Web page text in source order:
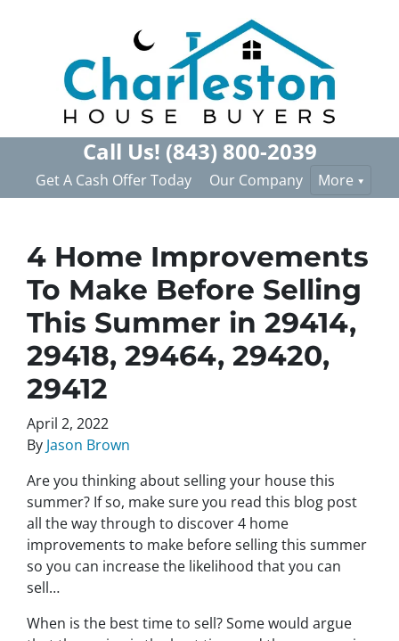
Call Us! (843) 800-2039
Get A Cash Offer Today Our Company More
4 Home Improvements
To Make Before Selling
This Summer in 29414,
29418, 29464, 29420,
29412
April 2, 2022
By Jason Brown
Are you thinking about selling your house this
summer? If so, make sure you read this blog post
all the way through to discover 4 home
improvements to make before selling this summer
so you can increase the likelihood that you can
sell…
When is the best time to sell? Some would argue